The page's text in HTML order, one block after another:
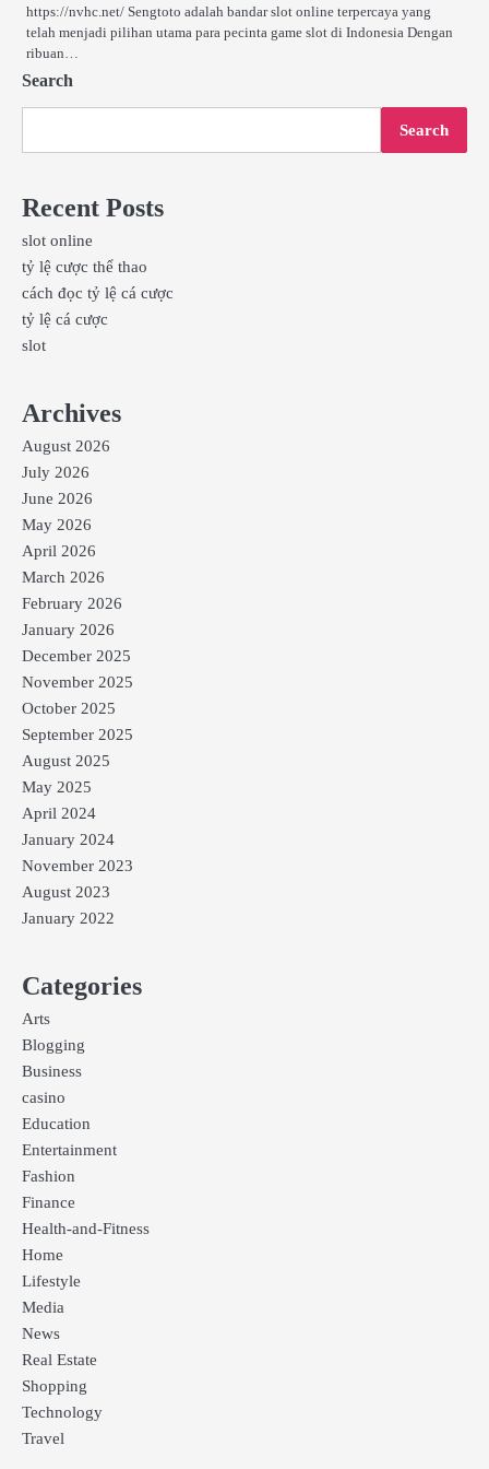
https://nvhc.net/ Sengtoto adalah bandar slot online terpercaya yang
telah menjadi pilihan utama para pecinta game slot di Indonesia Dengan
ribuan…
Search
Search
Recent Posts
slot online
tỷ lệ cược thể thao
cách đọc tỷ lệ cá cược
tỷ lệ cá cược
slot
Archives
August 2026
July 2026
June 2026
May 2026
April 2026
March 2026
February 2026
January 2026
December 2025
November 2025
October 2025
September 2025
August 2025
May 2025
April 2024
January 2024
November 2023
August 2023
January 2022
Categories
Arts
Blogging
Business
casino
Education
Entertainment
Fashion
Finance
Health-and-Fitness
Home
Lifestyle
Media
News
Real Estate
Shopping
Technology
Travel